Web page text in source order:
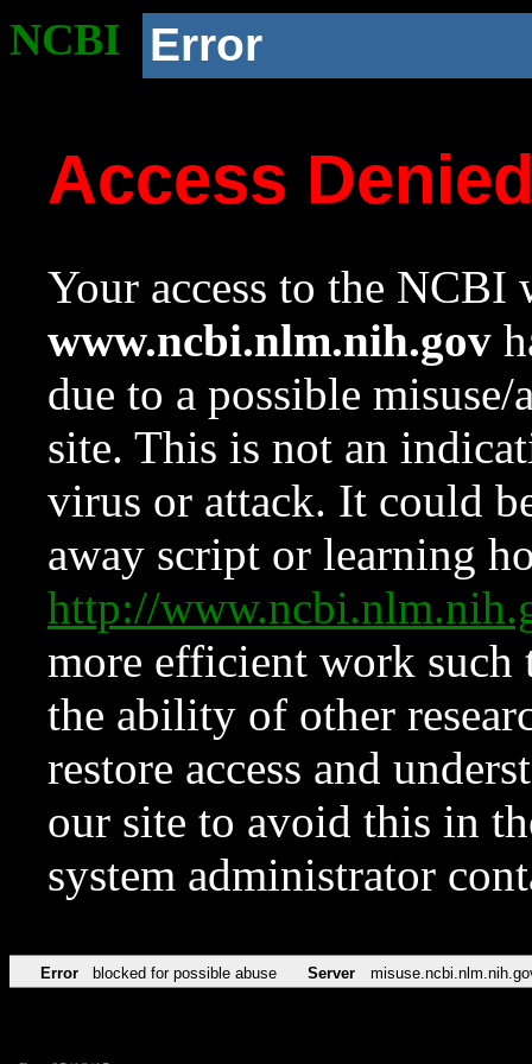
NCBI Error
Access
Your access to the NCBI
www.ncbi.nlm.nih.gov
due to a possible
site. This is not an
virus or attack. It could
away script or learning
http://
more efficient work such
the ability of other
restore access and
our site to avoid this in
system administrator
Error blocked for possible abuse Server